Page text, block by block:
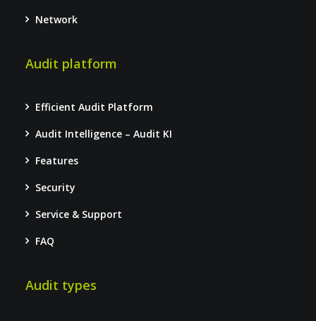
Network
Audit platform
Efficient Audit Platform
Audit Intelligence – Audit KI
Features
Security
Service & Support
FAQ
Audit types